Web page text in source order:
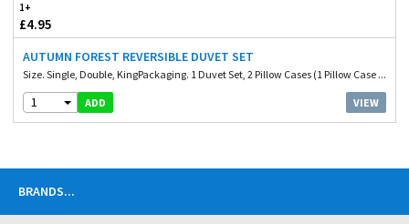
1+
£4.95
AUTUMN FOREST REVERSIBLE DUVET SET
Size. Single, Double, KingPackaging. 1 Duvet Set, 2 Pillow Cases (1 Pillow Case ...
1 ADD VIEW
BRANDS...